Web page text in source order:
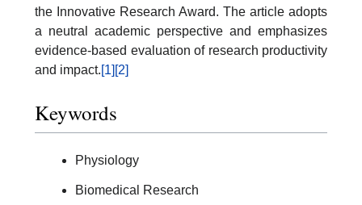
the Innovative Research Award. The article adopts
a neutral academic perspective and emphasizes
evidence-based evaluation of research productivity
and impact.[1] [2]
Keywords
Physiology
Biomedical Research